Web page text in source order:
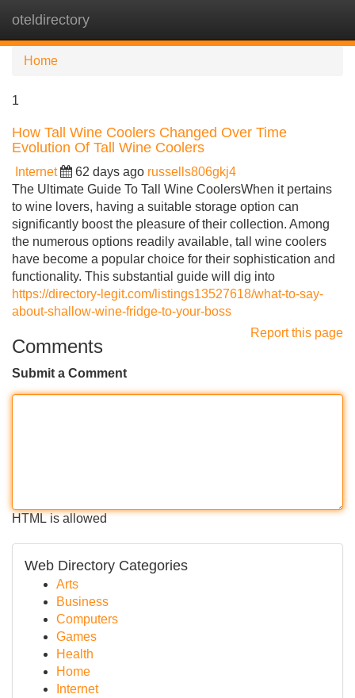
oteldirectory
Home
1
How Tall Wine Coolers Changed Over Time
Evolution Of Tall Wine Coolers
Internet 62 days ago russells806gkj4
The Ultimate Guide To Tall Wine CoolersWhen it pertains
to wine lovers, having a suitable storage option can
significantly boost the pleasure of their collection. Among
the numerous options readily available, tall wine coolers
have become a popular choice for their sophistication and
functionality. This substantial guide will dig into
https://directory-legit.com/listings13527618/what-to-say-
about-shallow-wine-fridge-to-your-boss
Report this page
Comments
Submit a Comment
HTML is allowed
Web Directory Categories
Arts
Business
Computers
Games
Health
Home
Internet